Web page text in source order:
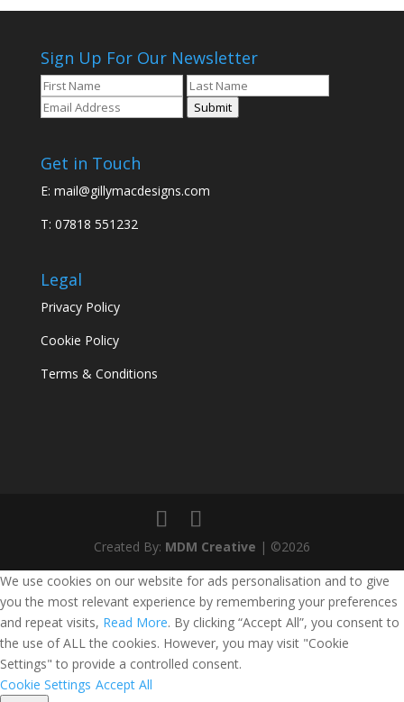
Sign Up For Our Newsletter
Submit
Get in Touch
E: mail@gillymacdesigns.com
T: 07818 551232
Legal
Privacy Policy
Cookie Policy
Terms & Conditions
Created By: MDM Creative | ©2026
We use cookies on our website for ads personalisation and to give
you the most relevant experience by remembering your preferences
and repeat visits, Read More. By clicking “Accept All”, you consent to
the use of ALL the cookies. However, you may visit "Cookie
Settings" to provide a controlled consent.
Cookie Settings Accept All